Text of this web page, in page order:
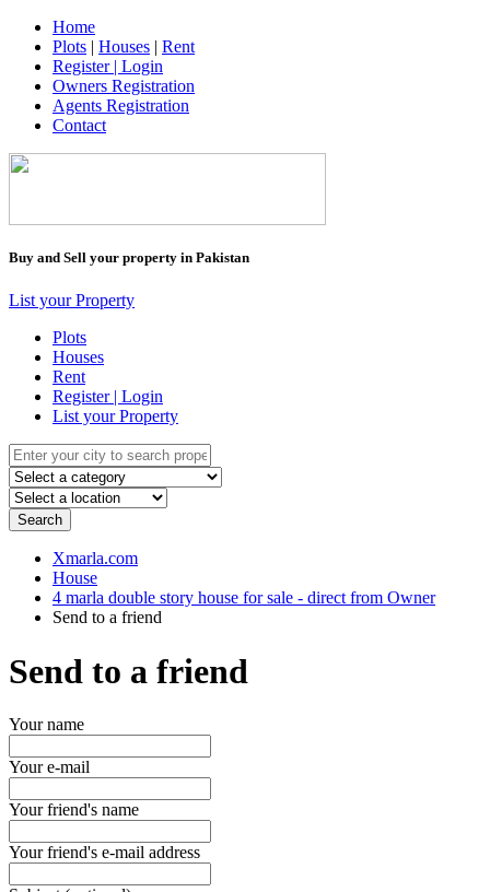
Home
Plots | Houses | Rent
Register | Login
Owners Registration
Agents Registration
Contact
Buy and Sell your property in Pakistan
List your Property
Plots
Houses
Rent
Register | Login
List your Property
Search
Xmarla.com
House
4 marla double story house for sale - direct from Owner
Send to a friend
Send to a friend
Your name
Your e-mail
Your friend's name
Your friend's e-mail address